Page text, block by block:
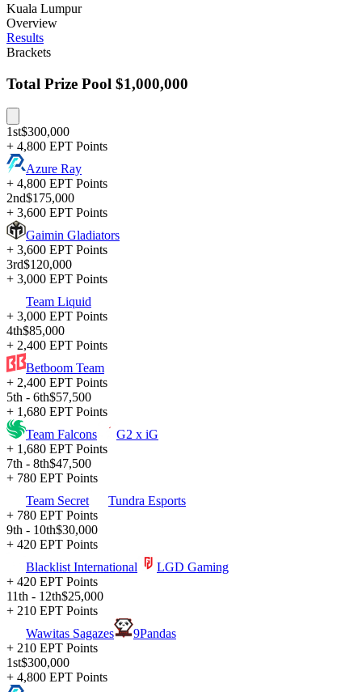
Kuala Lumpur
Overview
Results
Brackets
Total Prize Pool $1,000,000
1st$300,000
+ 4,800 EPT Points
Azure Ray
+ 4,800 EPT Points
2nd$175,000
+ 3,600 EPT Points
Gaimin Gladiators
+ 3,600 EPT Points
3rd$120,000
+ 3,000 EPT Points
Team Liquid
+ 3,000 EPT Points
4th$85,000
+ 2,400 EPT Points
Betboom Team
+ 2,400 EPT Points
5th - 6th$57,500
+ 1,680 EPT Points
Team Falcons
G2 x iG
+ 1,680 EPT Points
7th - 8th$47,500
+ 780 EPT Points
Team Secret
Tundra Esports
+ 780 EPT Points
9th - 10th$30,000
+ 420 EPT Points
Blacklist International
LGD Gaming
+ 420 EPT Points
11th - 12th$25,000
+ 210 EPT Points
Wawitas Sagazes
9Pandas
+ 210 EPT Points
1st$300,000
+ 4,800 EPT Points